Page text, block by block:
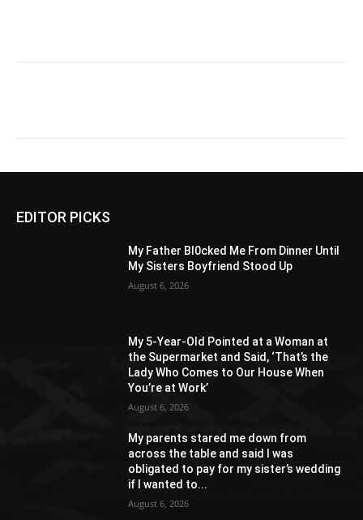
EDITOR PICKS
My Father Bl0cked Me From Dinner Until
My Sisters Boyfriend Stood Up
August 6, 2026
My 5-Year-Old Pointed at a Woman at
the Supermarket and Said, ‘That’s the
Lady Who Comes to Our House When
You’re at Work’
August 6, 2026
My parents stared me down from
across the table and said I was
obligated to pay for my sister’s wedding
if I wanted to...
August 6, 2026